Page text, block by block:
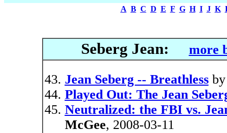
A B C D E F G H I J K
Seberg Jean: more
Jean Seberg -- Breathless
Played Out: The Jean
Neutralized: the FBI vs.
McGee, 2008-03-11